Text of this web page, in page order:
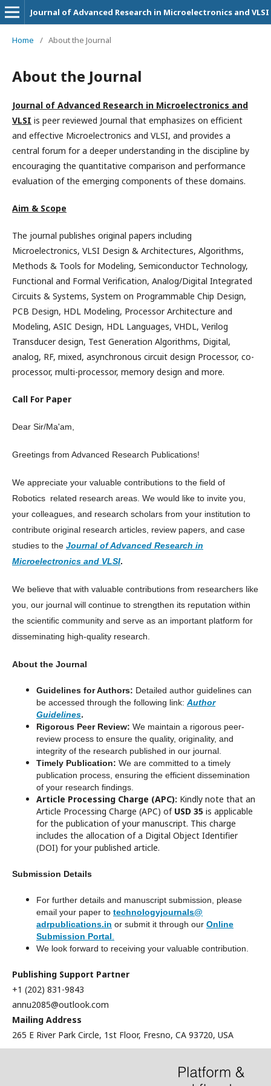
Journal of Advanced Research in Microelectronics and VLSI
Home / About the Journal
About the Journal
Journal of Advanced Research in Microelectronics and
VLSI is peer reviewed Journal that emphasizes on efficient
and effective Microelectronics and VLSI, and provides a
central forum for a deeper understanding in the discipline by
encouraging the quantitative comparison and performance
evaluation of the emerging components of these domains.
Aim & Scope
The journal publishes original papers including
Microelectronics, VLSI Design & Architectures, Algorithms,
Methods & Tools for Modeling, Semiconductor Technology,
Functional and Formal Verification, Analog/Digital Integrated
Circuits & Systems, System on Programmable Chip Design,
PCB Design, HDL Modeling, Processor Architecture and
Modeling, ASIC Design, HDL Languages, VHDL, Verilog
Transducer design, Test Generation Algorithms, Digital,
analog, RF, mixed, asynchronous circuit design Processor, co-
processor, multi-processor, memory design and more.
Call For Paper
Dear Sir/Ma'am,
Greetings from Advanced Research Publications!
We appreciate your valuable contributions to the field of
Robotics related research areas. We would like to invite you,
your colleagues, and research scholars from your institution to
contribute original research articles, review papers, and case
studies to the Journal of Advanced Research in
Microelectronics and VLSI.
We believe that with valuable contributions from researchers like
you, our journal will continue to strengthen its reputation within
the scientific community and serve as an important platform for
disseminating high-quality research.
About the Journal
Guidelines for Authors: Detailed author guidelines can
be accessed through the following link: Author
Guidelines.
Rigorous Peer Review: We maintain a rigorous peer-
review process to ensure the quality, originality, and
integrity of the research published in our journal.
Timely Publication: We are committed to a timely
publication process, ensuring the efficient dissemination
of your research findings.
Article Processing Charge (APC): Kindly note that an
Article Processing Charge (APC) of USD 35 is applicable
for the publication of your manuscript. This charge
includes the allocation of a Digital Object Identifier
(DOI) for your published article.
Submission Details
For further details and manuscript submission, please
email your paper to technologyjournals@
adrpublications.in or submit it through our Online
Submission Portal
We look forward to receiving your valuable contribution.
Publishing Support Partner
+1 (202) 831-9843
annu2085@outlook.com
Mailing Address
265 E River Park Circle, 1st Floor, Fresno, CA 93720, USA